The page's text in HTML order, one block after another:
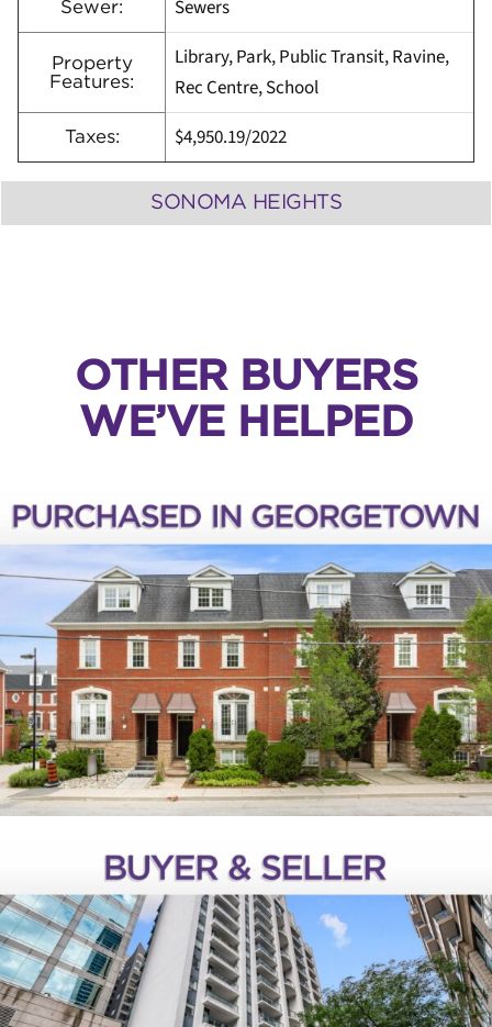
Sewer: Sewers
Property
Features:
Library, Park, Public Transit, Ravine,
Rec Centre, School
Taxes: $4,950.19/2022
SONOMA HEIGHTS
OTHER BUYERS
WE’VE HELPED